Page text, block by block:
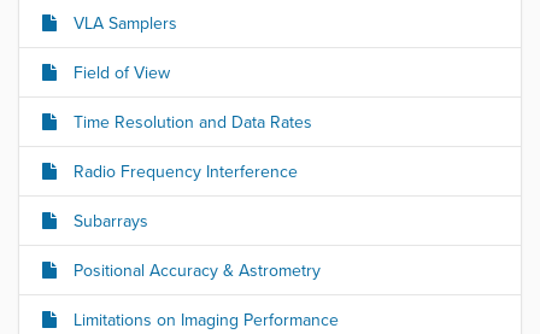
VLA Samplers
Field of View
Time Resolution and Data Rates
Radio Frequency Interference
Subarrays
Positional Accuracy & Astrometry
Limitations on Imaging Performance